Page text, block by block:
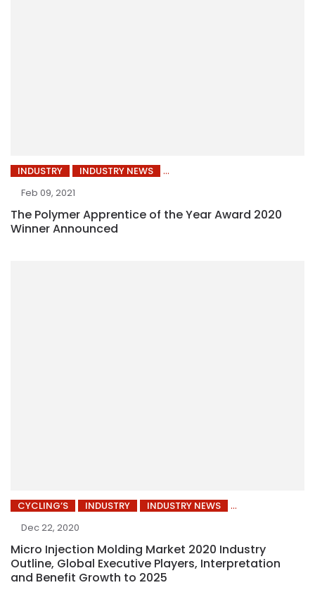
INDUSTRY
INDUSTRY NEWS
Feb 09, 2021
The Polymer Apprentice of the Year Award 2020
Winner Announced
CYCLING’S INDUSTRY
INDUSTRY NEWS
Dec 22, 2020
Micro Injection Molding Market 2020 Industry
Outline, Global Executive Players, Interpretation
and Benefit Growth to 2025